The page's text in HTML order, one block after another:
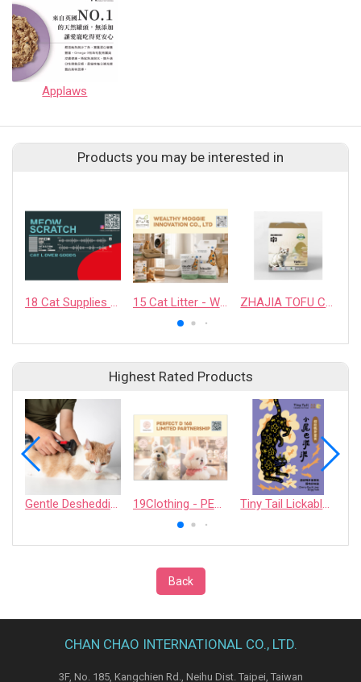
Applaws
Products you may be interested in
18 Cat Supplies - PAPLUTO CO., LTD 15 Cat Litter - WEALTHY MOGGIE INNOVATION CO., LTD. ZHAJIA TOFU CAT LITTER
Highest Rated Products
Gentle Deshedding Brush for Pets 19Clothing - PERFECT D 168 LIMITED PARTNERSHIP Tiny Tail Lickable Cat Treat
Back
CHAN CHAO INTERNATIONAL CO., LTD.
3F, No. 185, Kangchien Rd., Neihu Dist. Taipei, Taiwan